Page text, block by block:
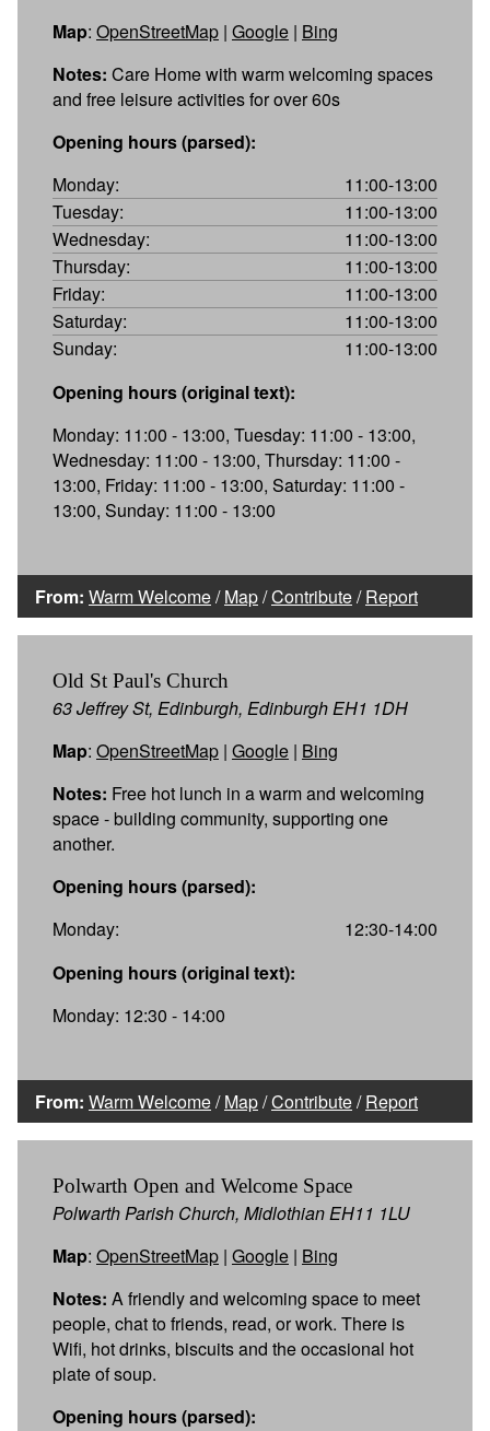
Map: OpenStreetMap | Google | Bing
Notes: Care Home with warm welcoming spaces
and free leisure activities for over 60s
Opening hours (parsed):
Monday:
11:00-13:00
Tuesday:
11:00-13:00
Wednesday:
11:00-13:00
Thursday:
11:00-13:00
Friday:
11:00-13:00
Saturday:
11:00-13:00
Sunday:
11:00-13:00
Opening hours (original text):
Monday: 11:00 - 13:00, Tuesday: 11:00 - 13:00,
Wednesday: 11:00 - 13:00, Thursday: 11:00 -
13:00, Friday: 11:00 - 13:00, Saturday: 11:00 -
13:00, Sunday: 11:00 - 13:00
From: Warm Welcome/Map/Contribute/Report
Old St Paul's Church
63 Jeffrey St, Edinburgh, Edinburgh EH1 1DH
Map: OpenStreetMap | Google | Bing
Notes: Free hot lunch in a warm and welcoming
space - building community, supporting one
another.
Opening hours (parsed):
Monday:
12:30-14:00
Opening hours (original text):
Monday: 12:30 - 14:00
From: Warm Welcome/Map/Contribute/Report
Polwarth Open and Welcome Space
Polwarth Parish Church, Midlothian EH11 1LU
Map: OpenStreetMap | Google | Bing
Notes: A friendly and welcoming space to meet
people, chat to friends, read, or work. There is
Wifi, hot drinks, biscuits and the occasional hot
plate of soup.
Opening hours (parsed):